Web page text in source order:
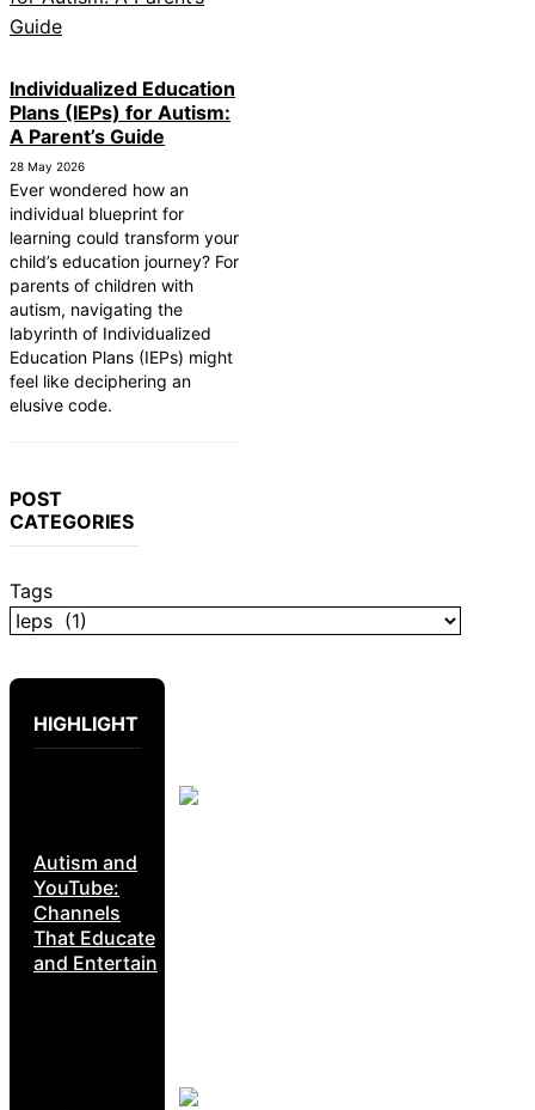
Individualized Education
Plans (IEPs) for Autism:
A Parent’s Guide
28 May 2026
Ever wondered how an
individual blueprint for
learning could transform your
child’s education journey? For
parents of children with
autism, navigating the
labyrinth of Individualized
Education Plans (IEPs) might
feel like deciphering an
elusive code.
POST
CATEGORIES
Tags
HIGHLIGHT
Autism and
YouTube:
Channels
That Educate
and Entertain